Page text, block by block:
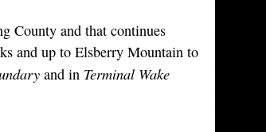
County and that continues
and up to Elsberry Mountain to
and in Terminal Wake